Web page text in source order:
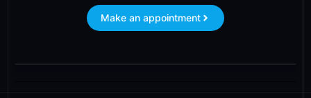
Make an appointment